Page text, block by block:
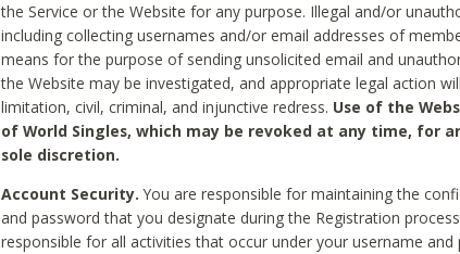
the Service or the Website for any purpose. Illegal and/or
including collecting usernames and/or email addresses of
means for the purpose of sending unsolicited email and
the Website may be investigated, and appropriate legal action
limitation, civil, criminal, and injunctive redress. Use of the
of World Singles, which may be revoked at any time, for
sole discretion.
Account Security. You are responsible for maintaining the
and password that you designate during the Registration
responsible for all activities that occur under your username and